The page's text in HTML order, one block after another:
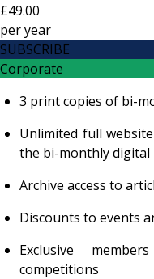
£49.00
peryear
SUBSCRIBE
Corporate
3 print copies of bi-
Unlimited full
the bi-monthly digital
Archive access to
Discounts to events
Exclusive
competitions